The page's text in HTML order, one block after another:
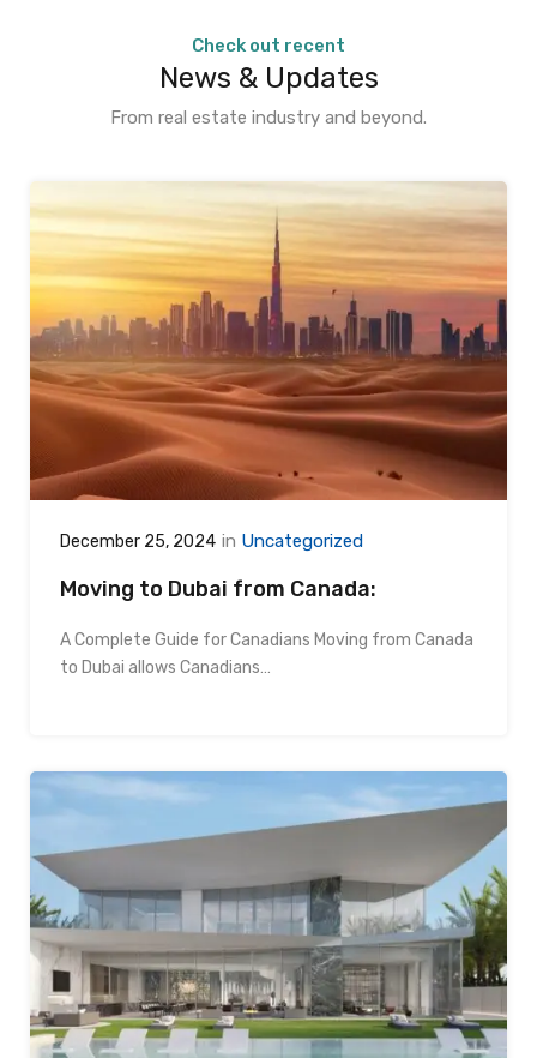
Check out recent
News & Updates
From real estate industry and beyond.
December 25, 2024 in Uncategorized
Moving to Dubai from Canada:
A Complete Guide for Canadians Moving from Canada
to Dubai allows Canadians…